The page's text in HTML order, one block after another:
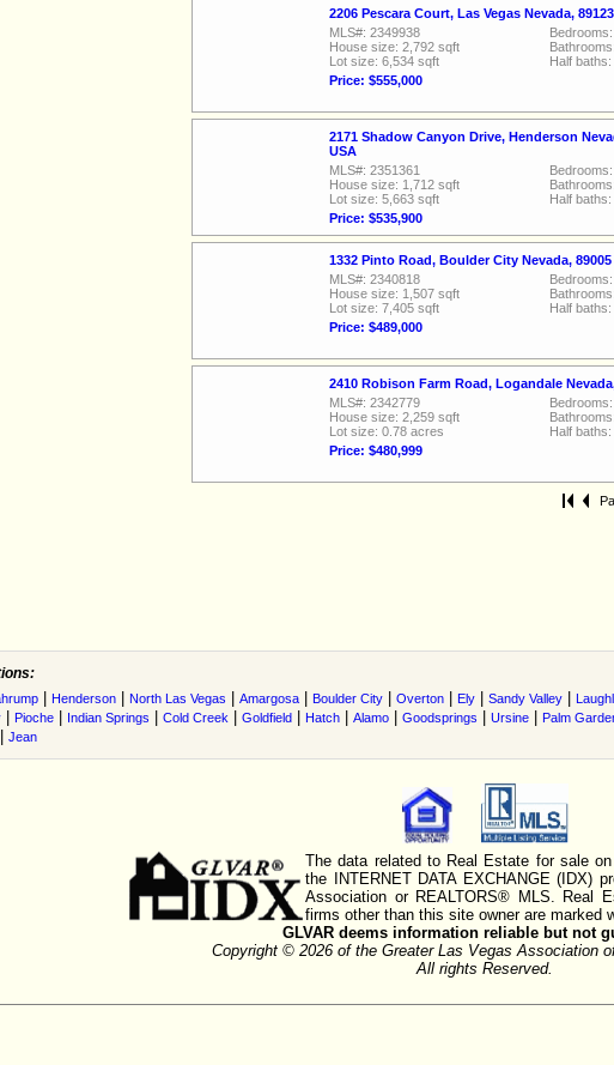
2206 Pescara Court, Las Vegas Nevada,
MLS#: 2349938
House size: 2,792 sqft
Lot size: 6,534 sqft
Price: $555,000
Half baths:
2171 Shadow Canyon Drive, Henderson
USA
MLS#: 2351361
House size: 1,712 sqft
Lot size: 5,663 sqft
Price: $535,900
Half baths:
1332 Pinto Road, Boulder City Nevada, 89005
MLS#: 2340818
House size: 1,507 sqft
Lot size: 7,405 sqft
Price: $489,000
Half baths:
2410 Robison Farm Road, Logandale
MLS#: 2342779
House size: 2,259 sqft
Lot size: 0.78 acres
Price: $480,999
Half baths:
Henderson North Las Vegas Amargosa Boulder City Overton Ely Sandy Valley
Pioche Indian Springs Cold Creek Goldfield Hatch Alamo Goodsprings Ursine Palm
Jean
The data related to Real Estate for sale
the INTERNET DATA EXCHANGE (IDX)
Association or REALTORS® MLS. Real
firms other than this site owner are marked
GLVAR deems information reliable but not
Copyright © 2026 of the Greater Las Vegas Association
All rights Reserved.